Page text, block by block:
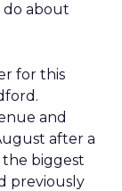
do about
for this
and
after a
biggest
previously